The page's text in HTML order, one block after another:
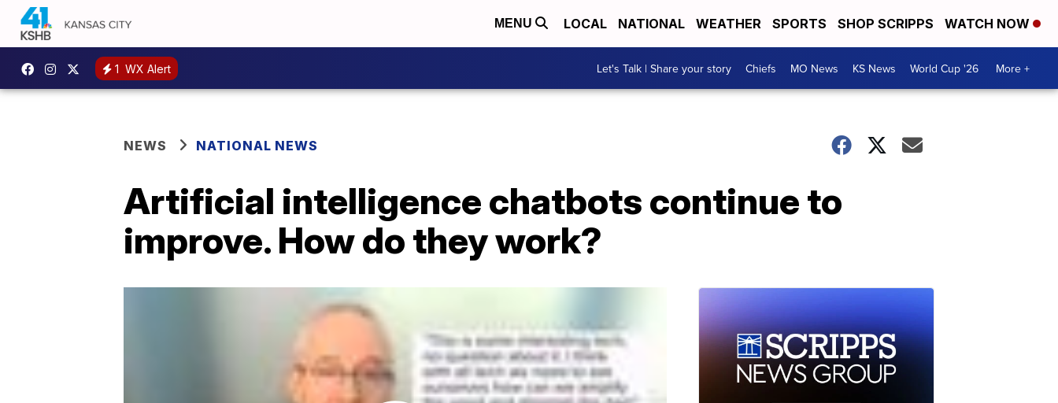
MENU LOCAL NATIONAL WEATHER SPORTS SHOP SCRIPPS WATCH NOW
1 WX Alert Let's Talk | Share your story Chiefs MO News KS News World Cup '26 More +
NEWS NATIONAL NEWS
Artificial intelligence chatbots continue to
improve. How do they work?